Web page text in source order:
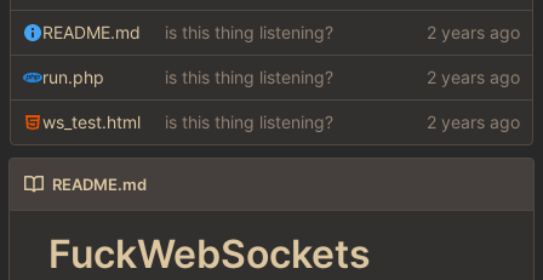
README.md is this thing listening?
run.php is this thing listening?
ws_test.html is this thing listening?
README.md
FuckWebSockets